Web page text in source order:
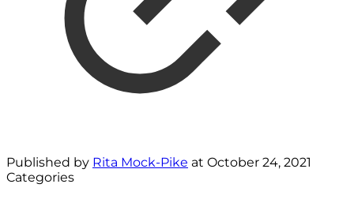
Published by Rita Mock-Pike at October 24, 2021
Categories